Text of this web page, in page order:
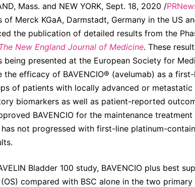
Mass. and NEW YORK, Sept. 18, 2020 /
of Merck KGaA, Darmstadt, Germany in the US
the publication of detailed results from the
New England Journal of Medicine. These
being presented at the European Society for
the efficacy of BAVENCIO® (avelumab) as a
of patients with locally advanced or
biomarkers as well as patient-reported
BAVENCIO for the maintenance
not progressed with first-line platinum-
Bladder 100 study, BAVENCIO plus best
compared with BSC alone in the two